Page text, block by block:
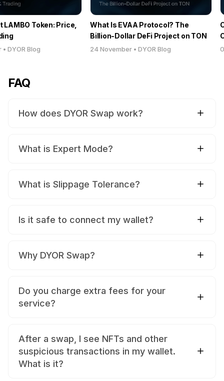
LAMBO Token: Price,
• DYOR Blog
What Is EVAA Protocol? The
Billion-Dollar DeFi Project on TON
24 November • DYOR Blog
FAQ
How does DYOR Swap work?
What is Expert Mode?
What is Slippage Tolerance?
Is it safe to connect my wallet?
Why DYOR Swap?
Do you charge extra fees for your
service?
After a swap, I see NFTs and other
suspicious transactions in my wallet.
What is it?